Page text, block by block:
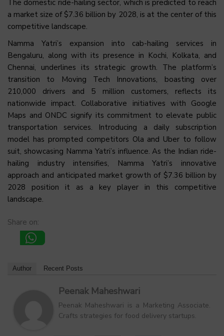
The domestic ride-hailing sector, which is predicted to reach
a market size of $7.36 billion by 2028, is at the center of this
competitive landscape.
Namma Yatri’s expansion into cab-hailing services in
Bengaluru, along with its presence in Kochi, Kolkata, and
Chennai, underlines its strategic growth. The platform’s
transition to Moving Tech Innovations, boasting over
210,000 drivers and 5 million customers, reflects its
nationwide impact. Collaborative initiatives with Google
Maps and ONDC signify its commitment to elevate public
transportation services. Introducing a daily subscription
model has prompted competitors Ola and Uber to follow
suit, showcasing Namma Yatri’s influence. As the Indian ride-
hailing industry intensifies, Namma Yatri’s innovative
approach and anticipated market growth of $7.36 billion by
2028 position it as a key player in this competitive
landscape.
Share on:
Author Recent Posts
Peenak Maheshwari
Peenak Maheshwari is a Marketing Associate.
Crafts strategies for food delivery startups.